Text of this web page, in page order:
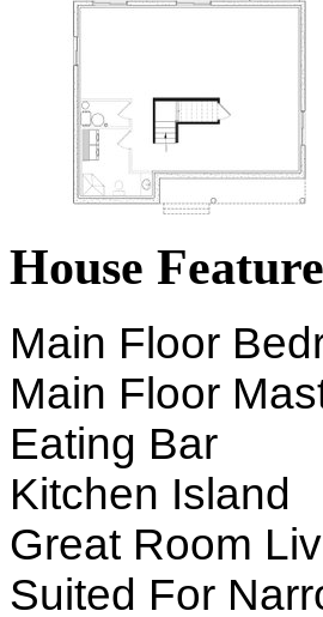
House
Main Floor
Main Floor
Eating Bar
Kitchen Island
Great Room
Suited For